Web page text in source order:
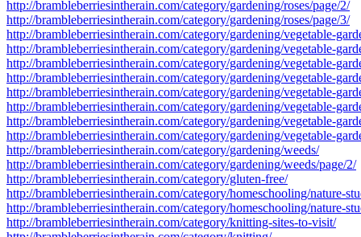
http://brambleberriesintherain.com/category/gardening/roses/page/2/
http://brambleberriesintherain.com/category/gardening/roses/page/3/
http://brambleberriesintherain.com/category/gardening/vegetable-
http://brambleberriesintherain.com/category/gardening/vegetable-
http://brambleberriesintherain.com/category/gardening/vegetable-
http://brambleberriesintherain.com/category/gardening/vegetable-
http://brambleberriesintherain.com/category/gardening/vegetable-
http://brambleberriesintherain.com/category/gardening/vegetable-
http://brambleberriesintherain.com/category/gardening/vegetable-
http://brambleberriesintherain.com/category/gardening/vegetable-
http://brambleberriesintherain.com/category/gardening/weeds/
http://brambleberriesintherain.com/category/gardening/weeds/page/2/
http://brambleberriesintherain.com/category/gluten-free/
http://brambleberriesintherain.com/category/homeschooling/nature-
http://brambleberriesintherain.com/category/homeschooling/nature-
http://brambleberriesintherain.com/category/knitting-sites-to-visit/